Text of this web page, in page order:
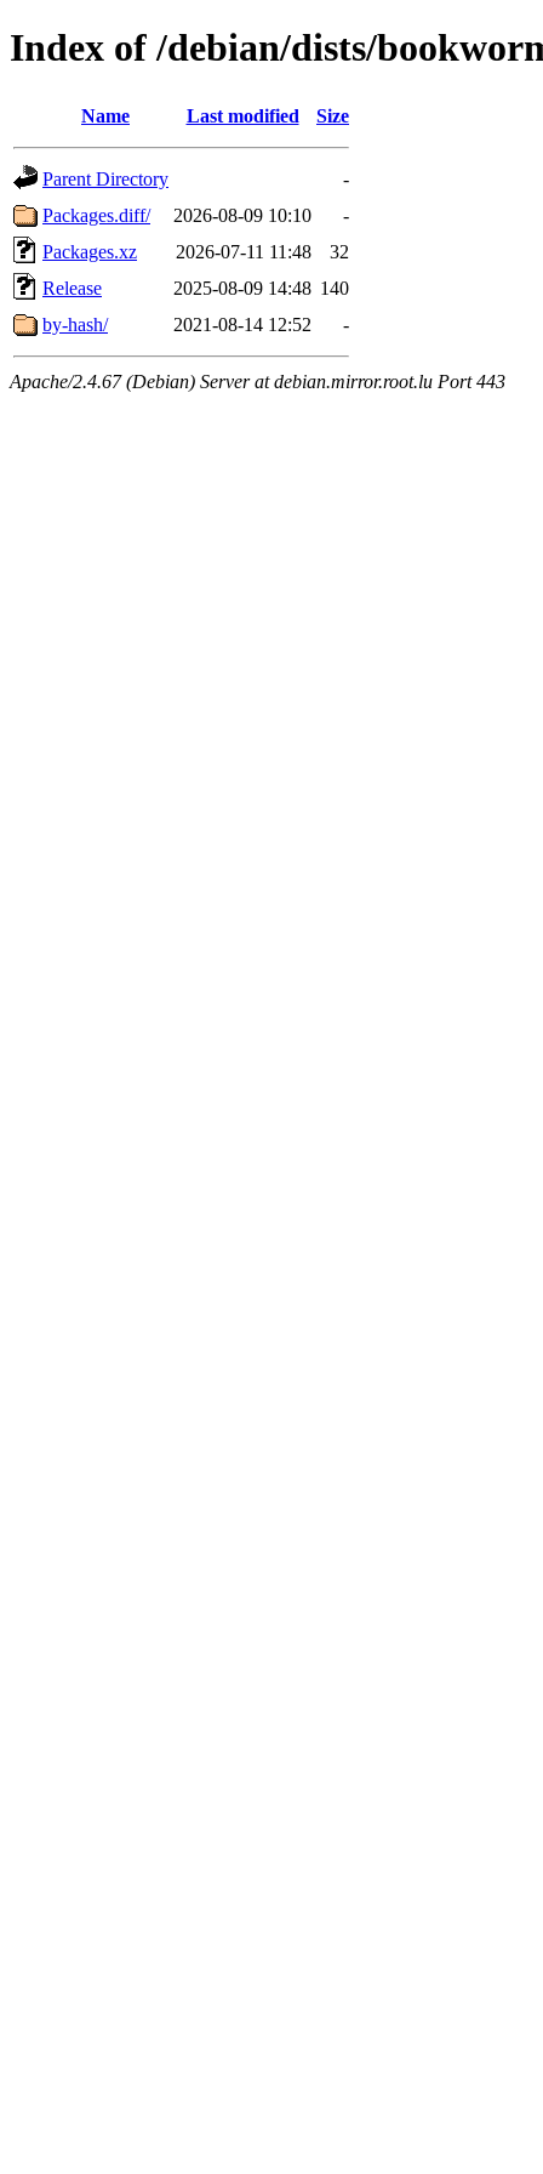
Index of /debian/dists/
Name Last modified Size
Parent Directory
-
Packages.diff/
2026-08-09 10:10
-
Packages.xz
2026-07-11 11:48
32
Release
2025-08-09 14:48 140
by-hash/
2021-08-14 12:52 -
Apache/2.4.67 (Debian) Server at debian.mirror.root.lu Port 443